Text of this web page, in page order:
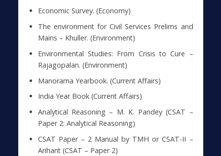
Economic Survey. (Economy)
The environment for Civil Services Prelims and
Mains – Khuller. (Environment)
Environmental Studies: From Crisis to Cure –
Rajagopalan. (Environment)
Manorama Yearbook. (Current Affairs)
India Year Book (Current Affairs)
Analytical Reasoning – M. K. Pandey (CSAT –
Paper 2: Analytical Reasoning)
CSAT Paper – 2 Manual by TMH or CSAT-II –
Arihant (CSAT – Paper 2)